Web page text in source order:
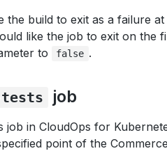
the build to exit as a failure
like the job to exit on the
to
false .
tests job
job in CloudOps for
point of the